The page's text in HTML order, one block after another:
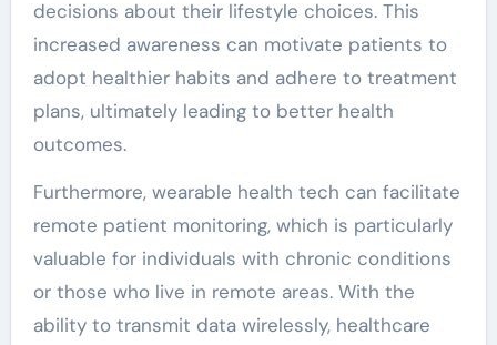
decisions about their lifestyle choices. This
increased awareness can motivate patients to
adopt healthier habits and adhere to treatment
plans, ultimately leading to better health
outcomes.
Furthermore, wearable health tech can facilitate
remote patient monitoring, which is particularly
valuable for individuals with chronic conditions
or those who live in remote areas. With the
ability to transmit data wirelessly, healthcare